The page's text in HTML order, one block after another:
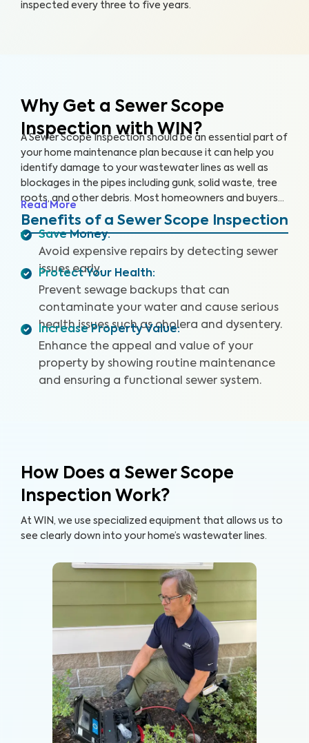
inspected every three to five years.
Why Get a Sewer Scope
Inspection with WIN?
A Sewer Scope Inspection should be an essential part of
your home maintenance plan because it can help you
identify damage to your wastewater lines as well as
blockages in the pipes including gunk, solid waste, tree
roots, and other debris. Most homeowners and buyers
don’t know there is anything harming their plumbing
system until it’s too late and a sewage backup occurs,
thousands to repair.
Our thorough inspection covers the
entire sewer system. With our specialized equipment
and certified inspectors, we provide clear images and
videos of your sewer pipes and identify any issues or
defects. By providing a detailed and reliable Sewer
Scope Inspection report, we can help you protect your
home and your wallet.
Read More
Benefits of a Sewer Scope Inspection
Save Money:
Avoid expensive repairs by detecting sewer
issues early.
Protect Your Health:
Prevent sewage backups that can
contaminate your water and cause serious
health issues such as cholera and dysentery.
Increase Property Value:
Enhance the appeal and value of your
property by showing routine maintenance
and ensuring a functional sewer system.
How Does a Sewer Scope
Inspection Work?
At WIN, we use specialized equipment that allows us to
see clearly down into your home’s wastewater lines.